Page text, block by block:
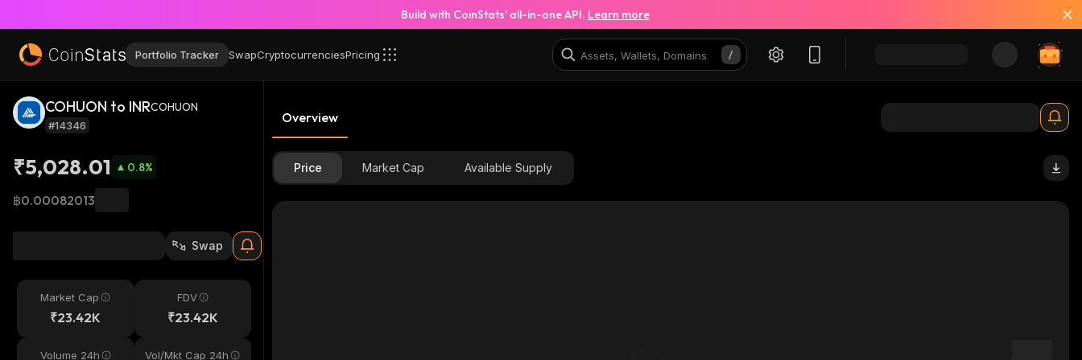
Build with CoinStats’ all-in-one API. Learn more
Portfolio Tracker SwapCryptocurrenciesPricing
COHUON to INRCOHUON
#14346
₹5,028.01 0.8%
฿0.00082013
Swap
Market Cap
₹23.42K
FDV
₹23.42K
Volume 24h Vol/Mkt Cap 24h
Overview
Price Market Cap Available Supply